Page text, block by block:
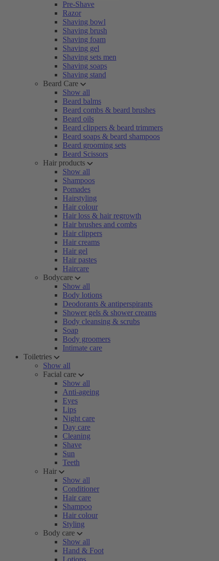
Pre-Shave
Razor
Shaving bowl
Shaving brush
Shaving foam
Shaving gel
Shaving sets men
Shaving soaps
Shaving stand
Beard Care
Show all
Beard balms
Beard combs & beard brushes
Beard oils
Beard clippers & beard trimmers
Beard soaps & beard shampoos
Beard grooming sets
Beard Scissors
Hair products
Show all
Shampoos
Pomades
Hairstyling
Hair colour
Hair loss & hair regrowth
Hair brushes and combs
Hair clippers
Hair creams
Hair gel
Hair pastes
Haircare
Bodycare
Show all
Body lotions
Deodorants & antiperspirants
Shower gels & shower creams
Body cleansing & scrubs
Soap
Body groomers
Intimate care
Toiletries
Show all
Facial care
Show all
Anti-ageing
Eyes
Lips
Night care
Day care
Cleaning
Shave
Sun
Teeth
Hair
Show all
Conditioner
Hair care
Shampoo
Hair colour
Styling
Body care
Show all
Hand & Foot
Lotions